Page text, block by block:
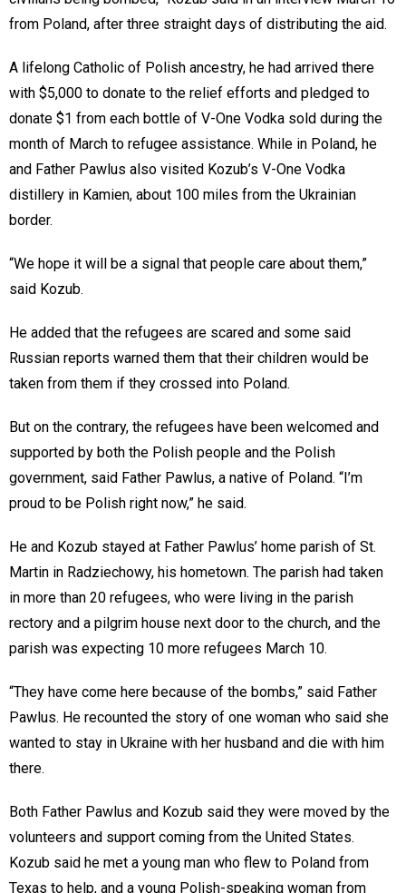
from Poland, after three straight days of distributing the aid.
A lifelong Catholic of Polish ancestry, he had arrived there
with $5,000 to donate to the relief efforts and pledged to
donate $1 from each bottle of V-One Vodka sold during the
month of March to refugee assistance. While in Poland, he
and Father Pawlus also visited Kozub’s V-One Vodka
distillery in Kamien, about 100 miles from the Ukrainian
border.
“We hope it will be a signal that people care about them,”
said Kozub.
He added that the refugees are scared and some said
Russian reports warned them that their children would be
taken from them if they crossed into Poland.
But on the contrary, the refugees have been welcomed and
supported by both the Polish people and the Polish
government, said Father Pawlus, a native of Poland. “I’m
proud to be Polish right now,” he said.
He and Kozub stayed at Father Pawlus’ home parish of St.
Martin in Radziechowy, his hometown. The parish had taken
in more than 20 refugees, who were living in the parish
rectory and a pilgrim house next door to the church, and the
parish was expecting 10 more refugees March 10.
“They have come here because of the bombs,” said Father
Pawlus. He recounted the story of one woman who said she
wanted to stay in Ukraine with her husband and die with him
there.
Both Father Pawlus and Kozub said they were moved by the
volunteers and support coming from the United States.
Kozub said he met a young man who flew to Poland from
Texas to help, and a young Polish-speaking woman from